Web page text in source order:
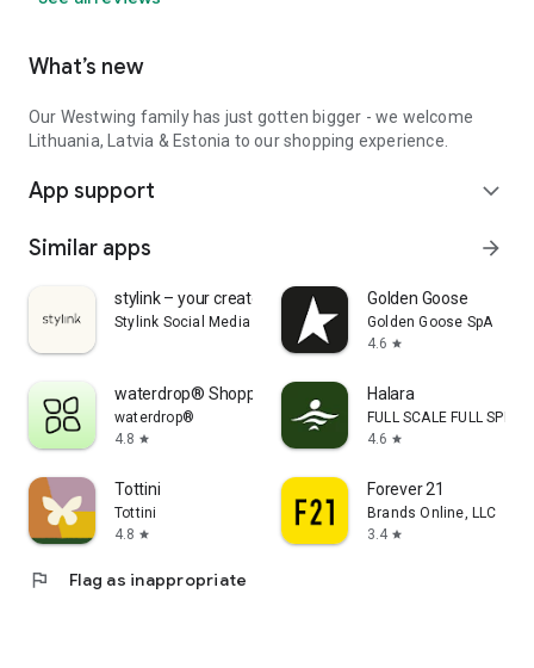
What’s new
Our Westwing family has just gotten bigger - we welcome
Lithuania, Latvia & Estonia to our shopping experience.
App support expand_more
Similar apps arrow_forward
stylink – your creator tool
Stylink Social Media GmbH
Golden Goose
Golden Goose SpA
4.6 star
waterdrop® Shopping App
waterdrop®
4.8 star
Halara
FULL SCALE FULL SPEED
4.6 star
Tottini
Tottini
4.8 star
Forever 21
Brands Online, LLC
3.4 star
flag Flag as inappropriate